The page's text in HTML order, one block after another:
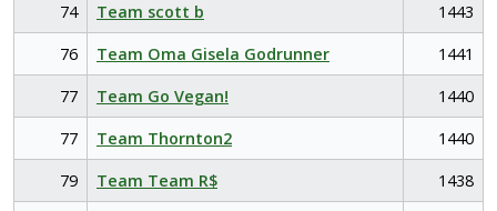
74
Team scott b
1443
76
Team Oma Gisela Godrunner
1441
77
Team Go Vegan!
1440
77
Team Thornton2
1440
79
Team Team R$
1438